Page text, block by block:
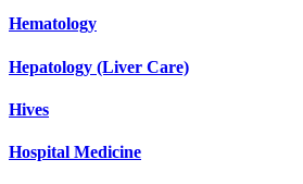
Hematology
Hepatology (Liver Care)
Hives
Hospital Medicine